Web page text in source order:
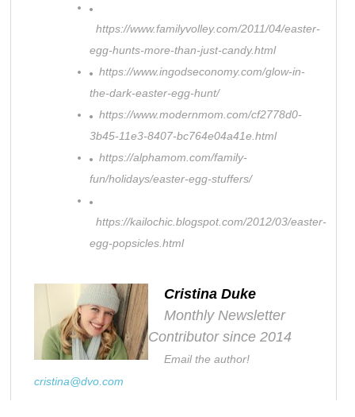
https://www.familyvolley.com/2011/04/easter-
egg-hunts-more-than-just-candy.html
https://www.ingodseconomy.com/glow-in-
the-dark-easter-egg-hunt/
https://www.modernmom.com/cf2778d0-
3b45-11e3-8407-bc764e04a41e.html
https://alphamom.com/family-
fun/holidays/easter-egg-stuffers/
https://kailochic.blogspot.com/2012/03/easter-
egg-popsicles.html
Cristina Duke
Monthly Newsletter
Contributor since 2014
Email the author!
cristina@dvo.com